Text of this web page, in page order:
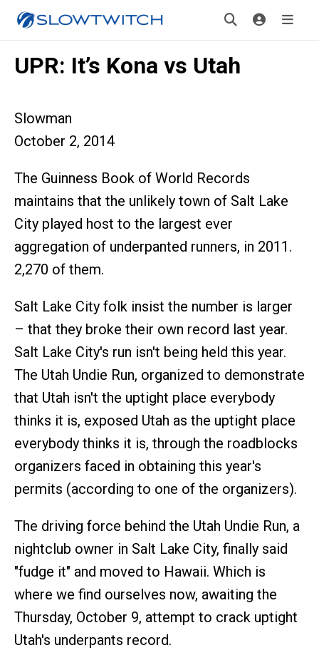
UPR: It’s Kona vs Utah
Slowman
October 2, 2014
The Guinness Book of World Records
maintains that the unlikely town of Salt Lake
City played host to the largest ever
aggregation of underpanted runners, in 2011.
2,270 of them.
Salt Lake City folk insist the number is larger
– that they broke their own record last year.
Salt Lake City's run isn't being held this year.
The Utah Undie Run, organized to demonstrate
that Utah isn't the uptight place everybody
thinks it is, exposed Utah as the uptight place
everybody thinks it is, through the roadblocks
organizers faced in obtaining this year's
permits (according to one of the organizers).
The driving force behind the Utah Undie Run, a
nightclub owner in Salt Lake City, finally said
"fudge it" and moved to Hawaii. Which is
where we find ourselves now, awaiting the
Thursday, October 9, attempt to crack uptight
Utah's underpants record.